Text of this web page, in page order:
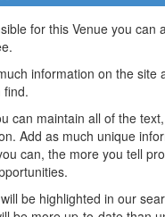
for this Venue you can
information on the site
find.
can maintain all of the
Add as much unique
can, the more you tell
be highlighted in our